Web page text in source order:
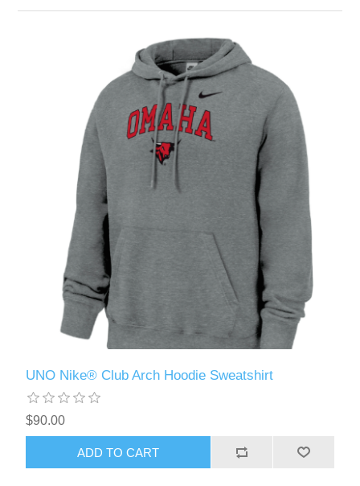
UNO Nike® Club Arch Hoodie Sweatshirt
$90.00
ADD TO CART